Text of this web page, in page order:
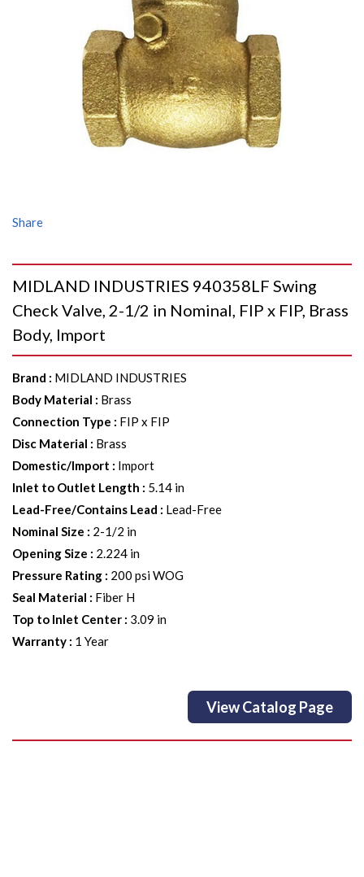
Share
MIDLAND INDUSTRIES 940358LF Swing
Check Valve, 2-1/2 in Nominal, FIP x FIP, Brass
Body, Import
Brand : MIDLAND INDUSTRIES
Body Material : Brass
Connection Type : FIP x FIP
Disc Material : Brass
Domestic/Import : Import
Inlet to Outlet Length : 5.14 in
Lead-Free/Contains Lead : Lead-Free
Nominal Size : 2-1/2 in
Opening Size : 2.224 in
Pressure Rating : 200 psi WOG
Seal Material : Fiber H
Top to Inlet Center : 3.09 in
Warranty : 1 Year
View Catalog Page